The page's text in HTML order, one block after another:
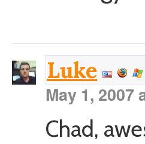
Luke
May 1, 2007
Chad,